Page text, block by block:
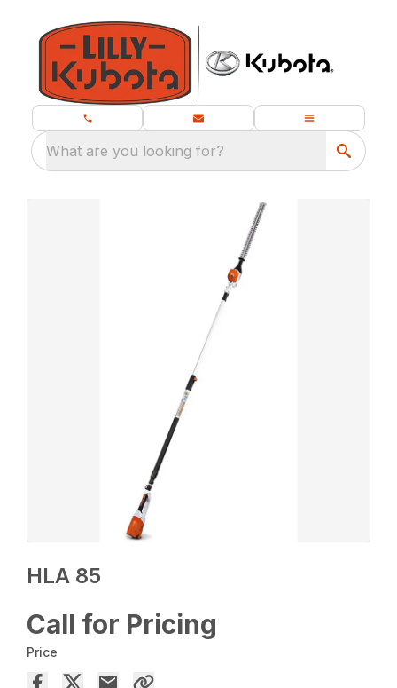
What are you looking for?
HLA 85
Call for Pricing
Price